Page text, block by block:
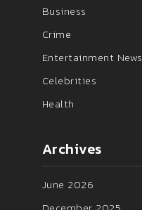
Business
Crime
Entertainment News
Celebrities
Health
Archives
June 2026